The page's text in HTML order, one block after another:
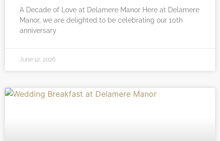
A Decade of Love at Delamere Manor Here at Delamere
Manor, we are delighted to be celebrating our 10th
anniversary
June 12, 2026